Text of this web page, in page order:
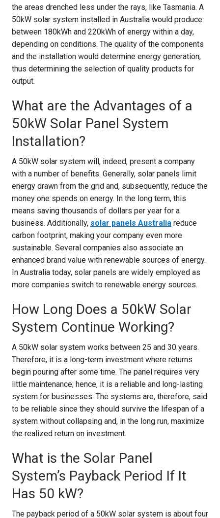
the areas drenched less under the rays, like Tasmania. A
50kW solar system installed in Australia would produce
between 180kWh and 220kWh of energy within a day,
depending on conditions. The quality of the components
and the installation would determine energy generation,
thus determining the selection of quality products for
output.
What are the Advantages of a
50kW Solar Panel System
Installation?
A 50kW solar system will, indeed, present a company
with a number of benefits. Generally, solar panels limit
energy drawn from the grid and, subsequently, reduce the
money one spends on energy. In the long term, this
means saving thousands of dollars per year for a
business. Additionally, solar panels Australiareduce
carbon footprint, making your company even more
sustainable. Several companies also associate an
enhanced brand value with renewable sources of energy.
In Australia today, solar panels are widely employed as
more companies switch to renewable energy sources.
How Long Does a 50kW Solar
System Continue Working?
A 50kW solar system works between 25 and 30 years.
Therefore, it is a long-term investment where returns
begin pouring after some time. The panel requires very
little maintenance; hence, it is a reliable and long-lasting
system for businesses. The systems are, therefore, said
to be reliable since they should survive the lifespan of a
system without collapsing and, in the long run, maximize
the realized return on investment.
What is the Solar Panel
System’s Payback Period If It
Has 50 kW?
The payback period of a 50kW solar system is about four